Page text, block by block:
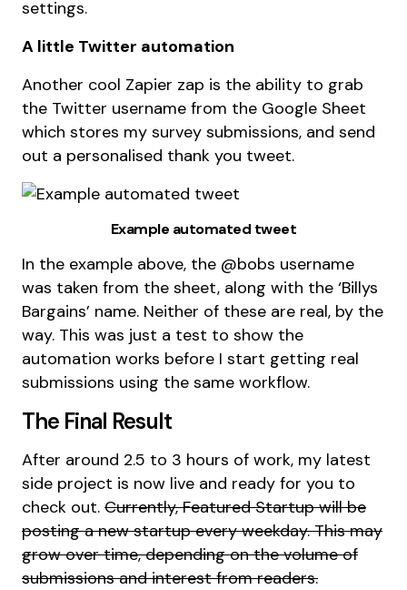
settings.
A little Twitter automation
Another cool Zapier zap is the ability to grab
the Twitter username from the Google Sheet
which stores my survey submissions, and send
out a personalised thank you tweet.
Example automated tweet
In the example above, the @bobs username
was taken from the sheet, along with the ‘Billys
Bargains’ name. Neither of these are real, by the
way. This was just a test to show the
automation works before I start getting real
submissions using the same workflow.
The Final Result
After around 2.5 to 3 hours of work, my latest
side project is now live and ready for you to
check out. Currently, Featured Startup will be
posting a new startup every weekday. This may
grow over time, depending on the volume of
submissions and interest from readers.